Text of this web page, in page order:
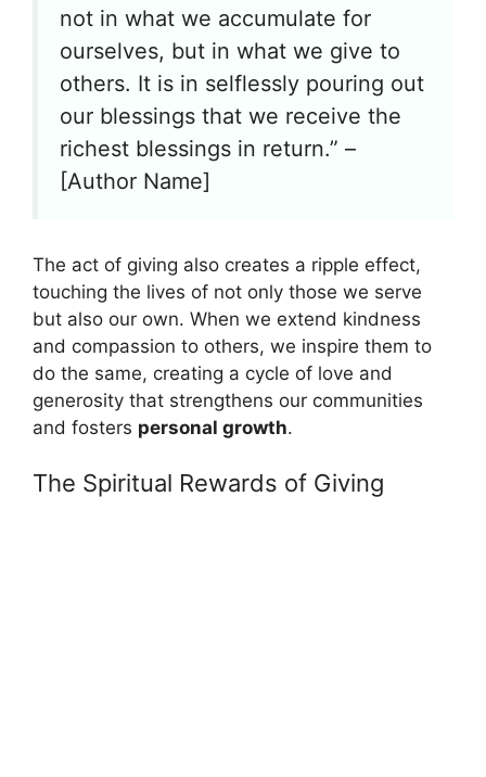
not in what we accumulate for
ourselves, but in what we give to
others. It is in selflessly pouring out
our blessings that we receive the
richest blessings in return.” –
[Author Name]
The act of giving also creates a ripple effect,
touching the lives of not only those we serve
but also our own. When we extend kindness
and compassion to others, we inspire them to
do the same, creating a cycle of love and
generosity that strengthens our communities
and fosters personal growth.
The Spiritual Rewards of Giving